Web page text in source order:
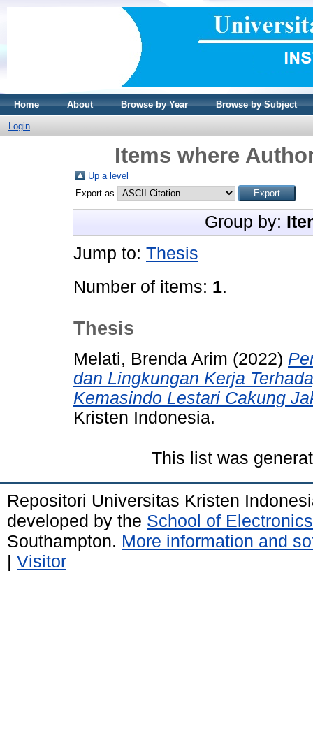
Home About Browse by Year Browse by Subject
Login
Items where
Up a level
Export as
Group by:
Jump to: Thesis
Number of items: 1.
Thesis
Melati, Brenda Arim (2022)
dan Lingkungan Kerja
Kemasindo Lestari Cakung
Kristen Indonesia.
This list was
Repositori Universitas Kristen
developed by the School of
Southampton. More information and
| Visitor